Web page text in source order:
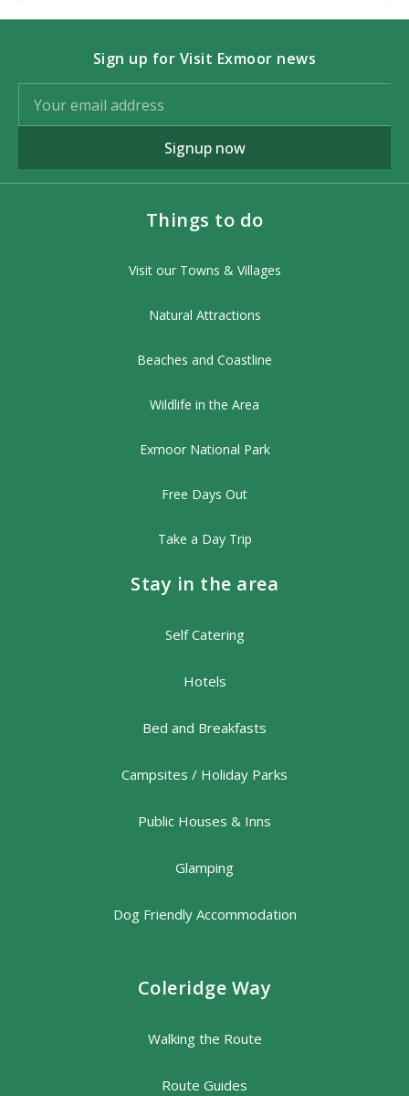
Sign up for Visit Exmoor news
Signup now
Things to do
Visit our Towns & Villages
Natural Attractions
Beaches and Coastline
Wildlife in the Area
Exmoor National Park
Free Days Out
Take a Day Trip
Stay in the area
Self Catering
Hotels
Bed and Breakfasts
Campsites / Holiday Parks
Public Houses & Inns
Glamping
Dog Friendly Accommodation
Coleridge Way
Walking the Route
Route Guides